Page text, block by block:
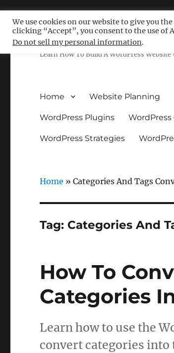
Free WordPress
Learn How To Build A WordPress
Home Website Planning
WordPress Plugins
WordPress Strategies
Home »Categories And Tags
Tag: Categories And
How To
Categories
Learn how to use the
convert categories into
We use cookies on our website to give you
clicking “Accept”, you consent to the use of
Do not sell my personal information.